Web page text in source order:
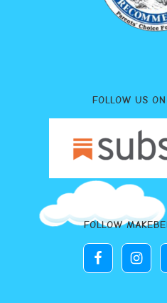
FOLLOW US
FOLLOW